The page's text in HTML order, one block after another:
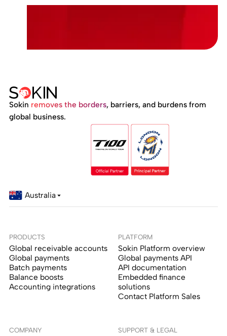
Sokin removes the borders, barriers, and burdens from
global business.
Australia
PRODUCTS
Global receivable accounts
Global payments
Batch payments
Balance boosts
Accounting integrations
PLATFORM
Sokin Platform overview
Global payments API
API documentation
Embedded finance
solutions
Contact Platform Sales
COMPANY SUPPORT & LEGAL